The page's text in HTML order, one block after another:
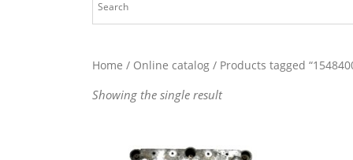
Home / Online catalog / Products tagged
Showing the single result